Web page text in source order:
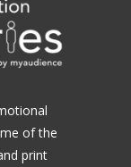
of the
print